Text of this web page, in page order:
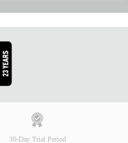
30-Day Trial Period